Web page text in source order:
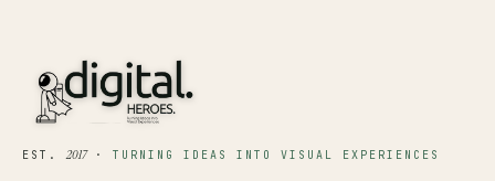
EST.2017· TURNING IDEAS INTO VISUAL EXPERIENCES